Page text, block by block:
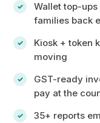
Wallet top-
families back
Kiosk + token
moving
GST-ready
pay at the
35+ reports